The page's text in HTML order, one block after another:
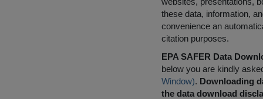
these data, information,
convenience an
citation purposes.
EPA SAFER Data
below you are kindly
Window). Downloading
the data download